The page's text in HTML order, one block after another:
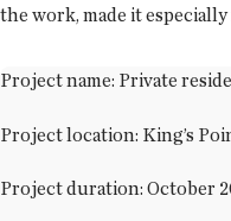
the work, made it especially
Project name: Private
Project location: King’s
Project duration: October